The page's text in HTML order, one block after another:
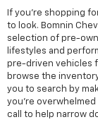
If you're shopping
to look. Bomnin
selection of pre-
lifestyles and
pre-driven vehicles
browse the
you to search by
you're overwhelmed
call to help narrow